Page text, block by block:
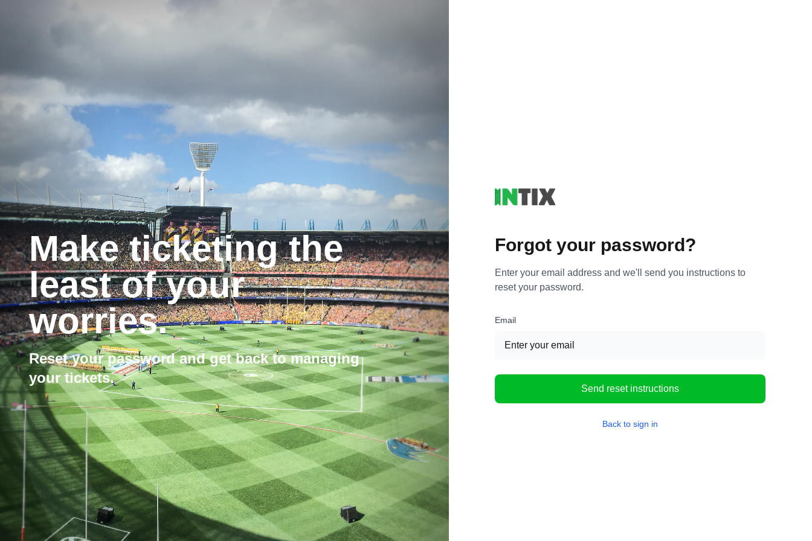
Make ticketing the
least of your
worries.
Reset your password and get back to managing
your tickets.
Forgot your password?
Enter your email address and we'll send you instructions to
reset your password.
Email
Send reset instructions
Back to sign in